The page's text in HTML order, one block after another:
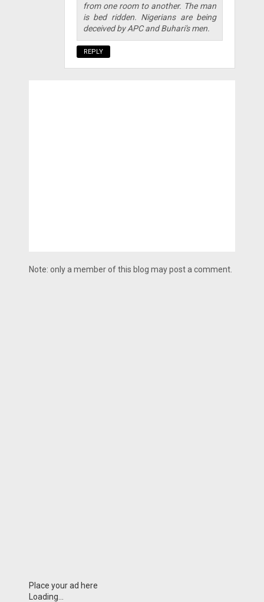
from one room to another. The man
is bed ridden. Nigerians are being
deceived by APC and Buhari's men.
REPLY
Note: only a member of this blog may post a comment.
Place your ad here
Loading...